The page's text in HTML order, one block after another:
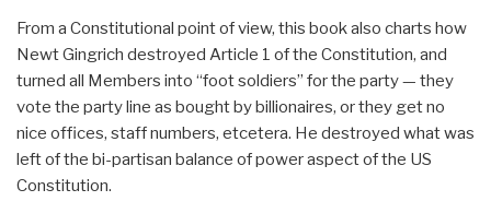
From a Constitutional point of view, this book also charts how
Newt Gingrich destroyed Article 1 of the Constitution, and
turned all Members into “foot soldiers” for the party — they
vote the party line as bought by billionaires, or they get no
nice offices, staff numbers, etcetera. He destroyed what was
left of the bi-partisan balance of power aspect of the US
Constitution.